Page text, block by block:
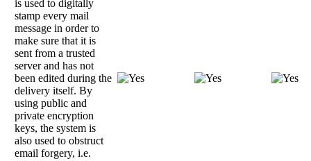
is used to digitally
stamp every mail
message in order to
make sure that it is
sent from a trusted
server and has not
been edited during the
delivery itself. By
using public and
private encryption
keys, the system is
also used to obstruct
email forgery, i.e.